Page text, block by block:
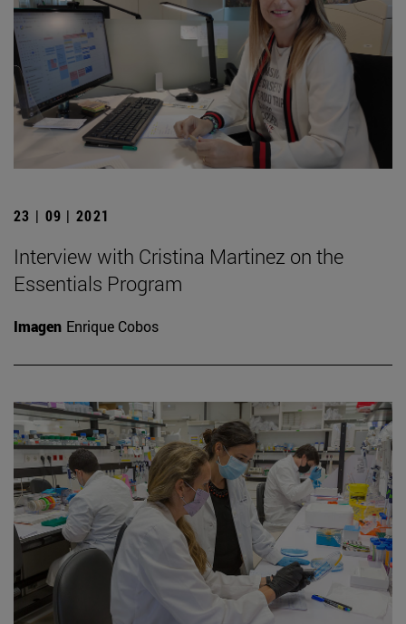
23 | 09 | 2021
Interview with Cristina Martinez on the
Essentials Program
Imagen Enrique Cobos